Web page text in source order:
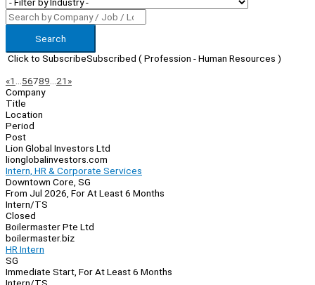
Search
Click to SubscribeSubscribed ( Profession - Human Resources )
Page
Navigation
«Previous
1 56789 21 »Next
Company
Title
Location
Period
Post
Lion Global Investors Ltd
lionglobalinvestors.com
Intern, HR & Corporate Services
Downtown Core, SG
From Jul 2026, For At Least 6 Months
Intern/TS
Closed
Boilermaster Pte Ltd
boilermaster.biz
HR Intern
SG
Immediate Start, For At Least 6 Months